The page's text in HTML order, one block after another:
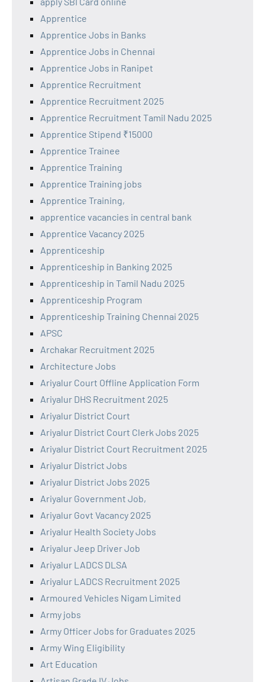
Apprentice
Apprentice Jobs in Banks
Apprentice Jobs in Chennai
Apprentice Jobs in Ranipet
Apprentice Recruitment
Apprentice Recruitment 2025
Apprentice Recruitment Tamil Nadu 2025
Apprentice Stipend ₹15000
Apprentice Trainee
Apprentice Training
Apprentice Training jobs
Apprentice Training,
apprentice vacancies in central bank
Apprentice Vacancy 2025
Apprenticeship
Apprenticeship in Banking 2025
Apprenticeship in Tamil Nadu 2025
Apprenticeship Program
Apprenticeship Training Chennai 2025
APSC
Archakar Recruitment 2025
Architecture Jobs
Ariyalur Court Offline Application Form
Ariyalur DHS Recruitment 2025
Ariyalur District Court
Ariyalur District Court Clerk Jobs 2025
Ariyalur District Court Recruitment 2025
Ariyalur District Jobs
Ariyalur District Jobs 2025
Ariyalur Government Job,
Ariyalur Govt Vacancy 2025
Ariyalur Health Society Jobs
Ariyalur Jeep Driver Job
Ariyalur LADCS DLSA
Ariyalur LADCS Recruitment 2025
Armoured Vehicles Nigam Limited
Army jobs
Army Officer Jobs for Graduates 2025
Army Wing Eligibility
Art Education